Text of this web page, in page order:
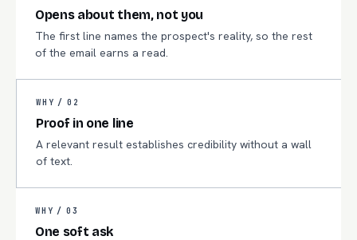
Opens about them, not you
The first line names the prospect's reality, so the rest
of the email earns a read.
WHY / 02
Proof in one line
A relevant result establishes credibility without a wall
of text.
WHY / 03
One soft ask